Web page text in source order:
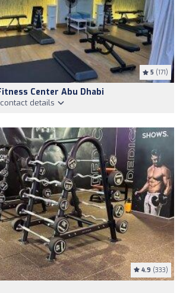
5 (171)
Center Abu Dhabi
details
4.9 (333)